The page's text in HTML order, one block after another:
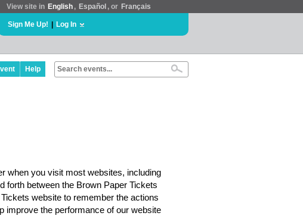
View site in English , Español , or Français
Sign Me Up! Log In
Help
when you visit most websites, including
forth between the Brown Paper Tickets
website to remember the actions
improve the performance of our website